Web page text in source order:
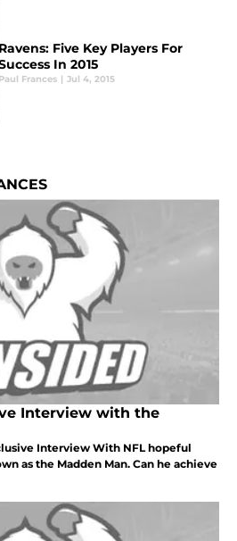
Ravens: Five Key Players For
In 2015
Paul Frances | Jul 4, 2015
Interview with the
Interview With NFL hopeful
as the Madden Man. Can he achieve